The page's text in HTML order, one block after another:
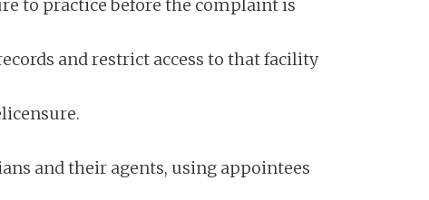
to practice before the complaint is
and restrict access to that facility
and their agents, using appointees